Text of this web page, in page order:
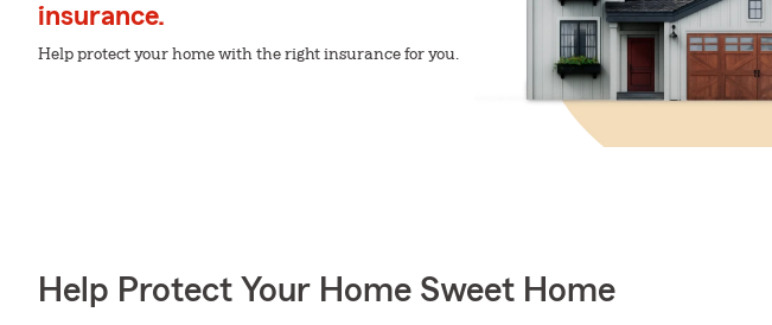
insurance.
Help protect your home with the right insurance for you.
Help Protect Your Home Sweet Home